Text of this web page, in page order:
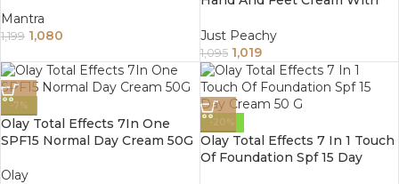
Mantra
1,199 1,080
Ingredients 800Gm
Just Peachy
1,095 1,019
-7%
Olay Total Effects 7In One
SPF15 Normal Day Cream 50G
Olay
-20%
Olay Total Effects 7 In 1 Touch
Of Foundation Spf 15 Day